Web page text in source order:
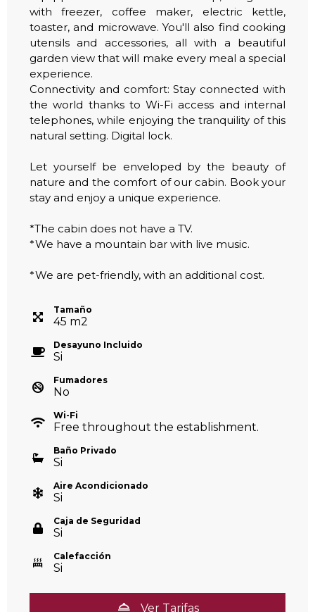
with freezer, coffee maker, electric kettle,
toaster, and microwave. You'll also find cooking
utensils and accessories, all with a beautiful
garden view that will make every meal a special
experience.
Connectivity and comfort: Stay connected with
the world thanks to Wi-Fi access and internal
telephones, while enjoying the tranquility of this
natural setting. Digital lock.
Let yourself be enveloped by the beauty of
nature and the comfort of our cabin. Book your
stay and enjoy a unique experience.
*The cabin does not have a TV.
*We have a mountain bar with live music.
*We are pet-friendly, with an additional cost.
Tamaño
45 m2
Desayuno Incluido
Si
Fumadores
No
Wi-Fi
Free throughout the establishment.
Baño Privado
Si
Aire Acondicionado
Si
Caja de Seguridad
Si
Calefacción
Si
Ver Tarifas